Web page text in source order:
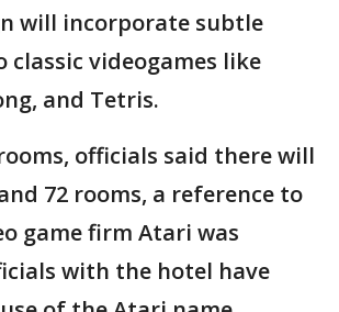
will incorporate subtle
classic videogames like
and Tetris.
officials said there will
72 rooms, a reference to
game firm Atari was
with the hotel have